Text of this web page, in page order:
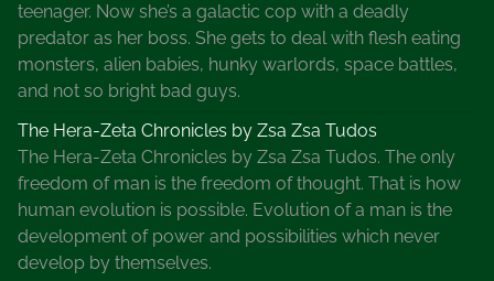
teenager. Now she’s a galactic cop with a deadly
predator as her boss. She gets to deal with flesh eating
monsters, alien babies, hunky warlords, space battles,
and not so bright bad guys.
The Hera-Zeta Chronicles by Zsa Zsa Tudos
The Hera-Zeta Chronicles by Zsa Zsa Tudos. The only
freedom of man is the freedom of thought. That is how
human evolution is possible. Evolution of a man is the
development of power and possibilities which never
develop by themselves.